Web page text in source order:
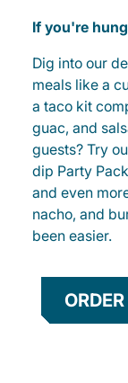
If you're
Dig into our
meals like a
a taco kit
guac, and
guests? Try
dip Party
and even
nacho, and
been easier.